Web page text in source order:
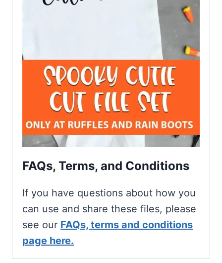
FAQs, Terms, and Conditions
If you have questions about how you
can use and share these files, please
see our FAQs, terms and conditions
page here.